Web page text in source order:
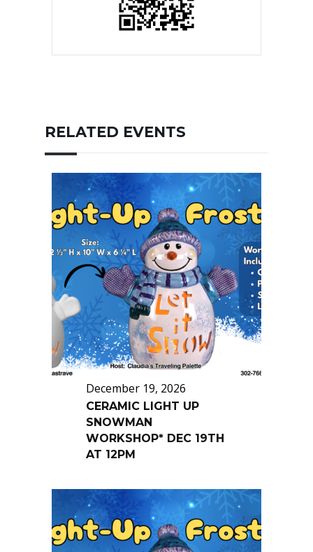
RELATED EVENTS
December 19, 2026
CERAMIC LIGHT UP
SNOWMAN
WORKSHOP* DEC 19TH
AT 12PM